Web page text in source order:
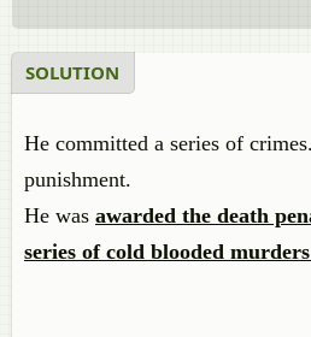
SOLUTION
He committed a series of
punishment.
He was awarded the death
series of cold blooded